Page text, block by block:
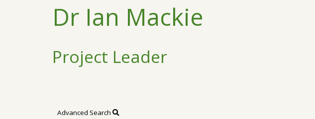
Dr Ian Mackie
Project Leader
Advanced Search